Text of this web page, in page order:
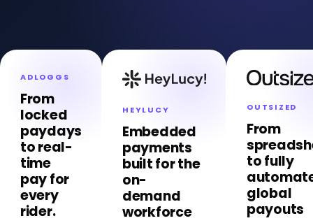
ADLOGGS
From
locked
paydays
to real-
time
pay for
every
rider.
HEYLUCY
Embedded
payments
built for the
on-
demand
workforce
OUTSIZED
From
to fully
global
payouts